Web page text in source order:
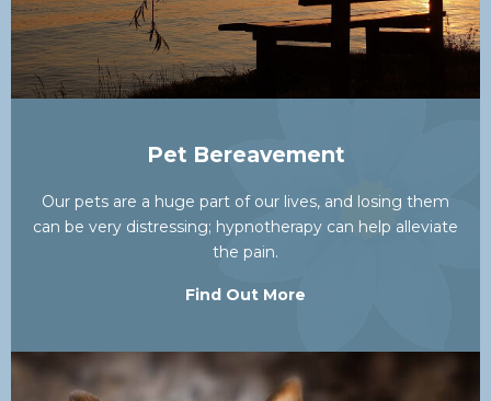
Pet Bereavement
Our pets are a huge part of our lives, and losing them
can be very distressing; hypnotherapy can help alleviate
the pain.
Find Out More